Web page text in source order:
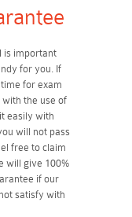
is important
for you. If
for exam
the use of
easily with
will not pass
free to claim
will give 100%
if our
satisfy with